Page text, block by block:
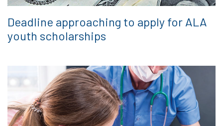
Deadline approaching to apply for ALA
youth scholarships